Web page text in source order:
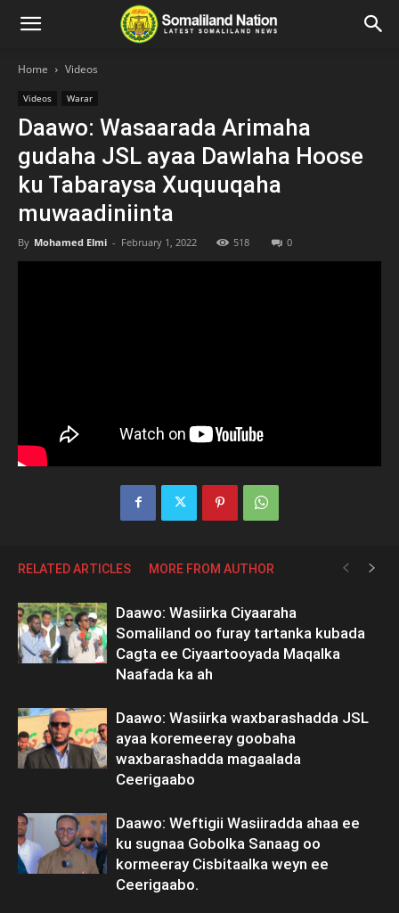
Home Videos
Videos Warar
Daawo: Wasaarada Arimaha
gudaha JSL ayaa Dawlaha Hoose
ku Tabaraysa Xuquuqaha
muwaadiniinta
By Mohamed Elmi - February 1, 2022 518 0
RELATED ARTICLES MORE FROM AUTHOR
Daawo: Wasiirka Ciyaaraha
Somaliland oo furay tartanka kubada
Cagta ee Ciyaartooyada Maqalka
Naafada ka ah
Daawo: Wasiirka waxbarashadda JSL
ayaa koremeeray goobaha
waxbarashadda magaalada
Ceerigaabo
Daawo: Weftigii Wasiiradda ahaa ee
ku sugnaa Gobolka Sanaag oo
kormeeray Cisbitaalka weyn ee
Ceerigaabo.